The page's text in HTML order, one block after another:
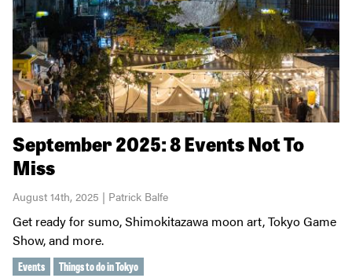
September 2025: 8 Events Not To
Miss
August 14th, 2025 | Patrick Balfe
Get ready for sumo, Shimokitazawa moon art, Tokyo Game
Show, and more.
Events Things to do in Tokyo